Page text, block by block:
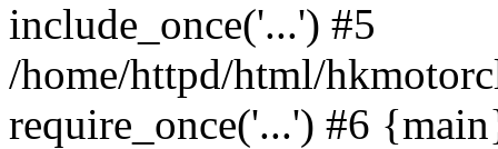
include_once('...') #5
/home/httpd/html/
require_once('...') #6